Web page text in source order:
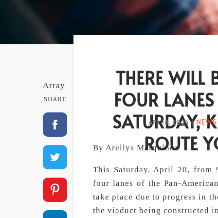
Array
SHARE
THERE WILL
FOUR
SATURDAY,
ROUTE
APR 18, 2024|
By Arellys Marquínez
This Saturday, April 20, from
four lanes of the Pan-
take place due to progress in
the viaduct being constructed